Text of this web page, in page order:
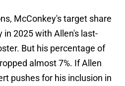
McConkey's target share
2025 with Allen's last-
But his percentage of
almost 7%. If Allen
pushes for his inclusion in